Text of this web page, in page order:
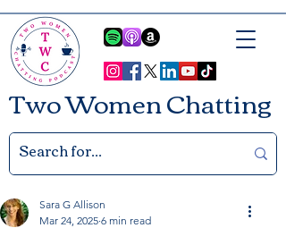
Two Women Chatting
Sara G Allison
Mar 24, 2025 6 min read